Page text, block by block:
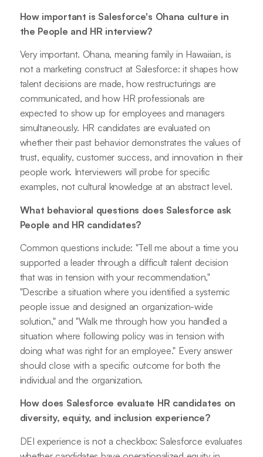
How important is Salesforce's Ohana culture in
the People and HR interview?
Very important. Ohana, meaning family in Hawaiian, is
not a marketing construct at Salesforce: it shapes how
talent decisions are made, how restructurings are
communicated, and how HR professionals are
expected to show up for employees and managers
simultaneously. HR candidates are evaluated on
whether their past behavior demonstrates the values of
trust, equality, customer success, and innovation in their
people work. Interviewers will probe for specific
examples, not cultural knowledge at an abstract level.
What behavioral questions does Salesforce ask
People and HR candidates?
Common questions include: "Tell me about a time you
supported a leader through a difficult talent decision
that was in tension with your recommendation,"
"Describe a situation where you identified a systemic
people issue and designed an organization-wide
solution," and "Walk me through how you handled a
situation where following policy was in tension with
doing what was right for an employee." Every answer
should close with a specific outcome for both the
individual and the organization.
How does Salesforce evaluate HR candidates on
diversity, equity, and inclusion experience?
DEI experience is not a checkbox: Salesforce evaluates